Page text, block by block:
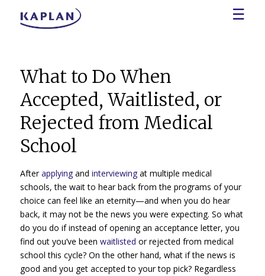
☰
What to Do When
Accepted, Waitlisted, or
Rejected from Medical
School
Afterapplyingand interviewingat multiple medical
schools, the wait to hear back from the programs of your
choice can feel like an eternity—and when you do hear
back, it may not be the news you were expecting. So what
do you do if instead of opening an acceptance letter, you
find out you’ve been waitlisted or rejected from medical
school this cycle? On the other hand, what if the news is
good and you get accepted to your top pick? Regardless